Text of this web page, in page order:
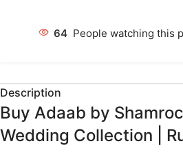
64 People watching this
Description
Buy Adaab by
Wedding Collection |